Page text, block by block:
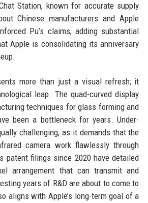
Station, known for accurate supply
Chinese manufacturers and Apple
Pu’s claims, adding substantial
Apple is consolidating its anniversary
more than just a visual refresh; it
leap. The quad-curved display
techniques for glass forming and
been a bottleneck for years. Under-
challenging, as it demands that the
camera work flawlessly through
patent filings since 2020 have detailed
arrangement that can transmit and
years of R&D are about to come to
aligns with Apple’s long-term goal of a